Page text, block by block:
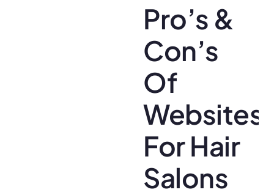
Pro’s &
Con’s
Of
Websites
For Hair
Salons